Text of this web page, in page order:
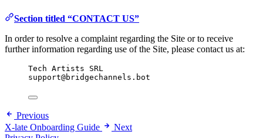
Section titled “CONTACT US”
In order to resolve a complaint regarding the Site or to receive
further information regarding use of the Site, please contact us at:
Tech Artists SRL
support@bridgechannels.bot
Previous
X-late Onboarding Guide
Next